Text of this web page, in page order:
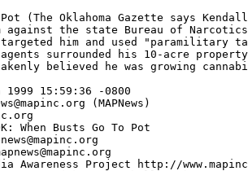
Pot (The Oklahoma Gazette says
the state Bureau of Narcotics
him and used "paramilitary
surrounded his 10-acre
believed he was growing
15:59:36 -0800
(MAPNews)
When Busts Go To Pot
Awareness Project http://